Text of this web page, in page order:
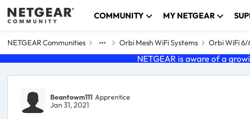
Skip to content COMMUNITY MY NETGEAR
NETGEAR Communities Orbi Mesh WiFi Systems Orbi WiFi 6/
NETGEAR is aware of a
Forum Discussion
Beantowm111 Apprentice
Jan 31, 2021